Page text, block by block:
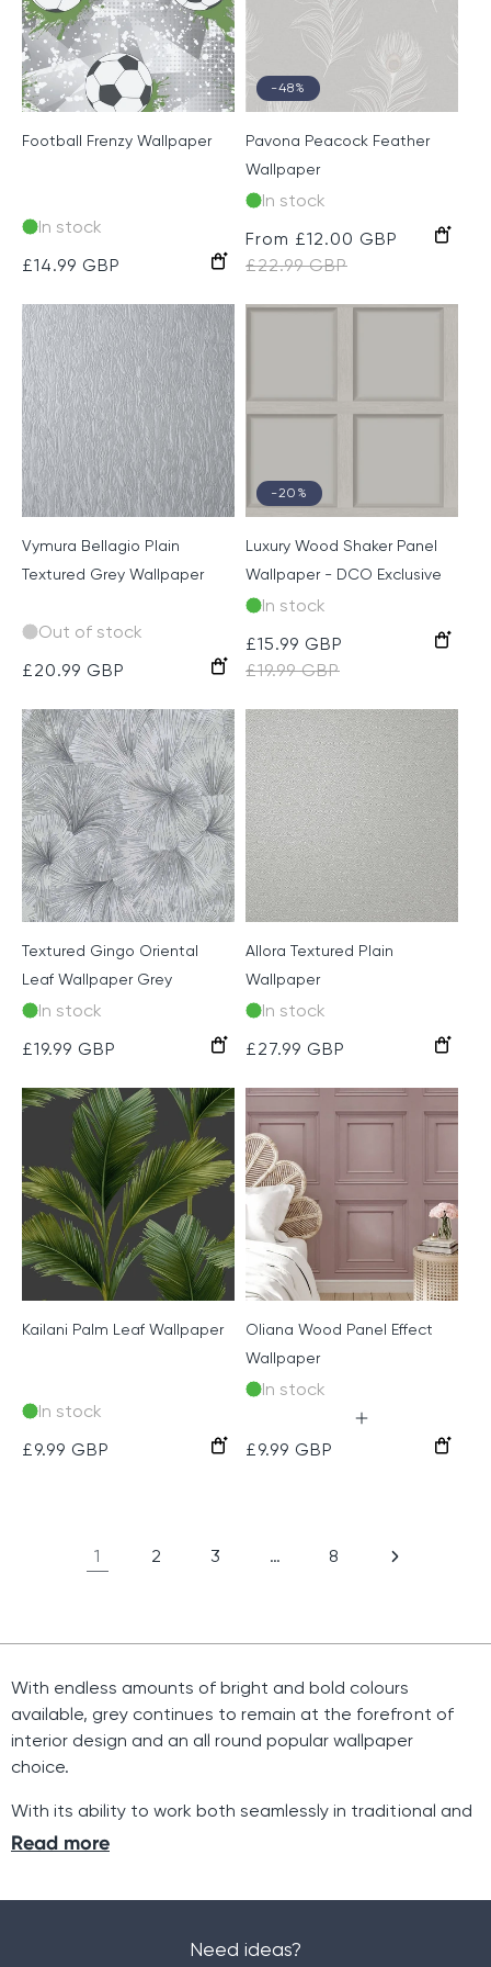
Football Frenzy Wallpaper
In stock
Grey/Green
Navy/Teal
Lilac/Silver
Black/Gold
Regular
£14.99 GBP
-48%
Pavona Peacock Feather
Wallpaper
In stock
GreyTaupe
Sale
price
From £12.00 GBP
Regular
£22.99 GBP
Vymura Bellagio Plain
Textured Grey Wallpaper
Out of stock
Grey
Regular
£20.99 GBP
-20%
Luxury Wood Shaker Panel
Wallpaper - DCO Exclusive
In stock
Warm
Sale
price
£15.99 GBP
£19.99 GBP
Textured Gingo Oriental
Leaf Wallpaper Grey
In stock
Grey
Regular
£19.99 GBP
Allora Textured Plain
Wallpaper
In stock
GreyCream
Regular
£27.99 GBP
Kailani Palm Leaf Wallpaper
In stock
Charcoal/Green
Charcoal/Natural
Beige/
Sage/
Regular
£9.99 GBP
Oliana Wood Panel Effect
Wallpaper
In stock
Teal
Grey
Regular
£9.99 GBP
1 2 3 … 8
With endless amounts of bright and bold colours
available, grey continues to remain at the forefront of
interior design and an all round popular wallpaper
choice.
With its ability to work both seamlessly in traditional and
contemporary interiors, grey wallpaper provides
personal home aesthetic.
Read more
Need ideas?